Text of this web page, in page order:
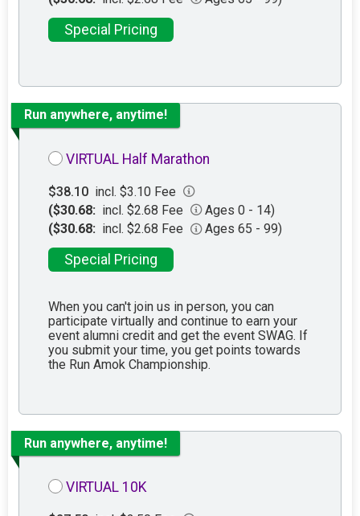
Special Pricing
Run anywhere, anytime!
VIRTUAL Half Marathon
$38.10 incl. $3.10 Fee
($30.68: incl. $2.68 Fee
Ages 0 - 14)
($30.68: incl. $2.68 Fee Ages 65 - 99)
Special Pricing
When you can't join us in person, you can
participate virtually and continue to earn your
event alumni credit and get the event SWAG. If
you submit your time, you get points towards
the Run Amok Championship.
Run anywhere, anytime!
VIRTUAL 10K